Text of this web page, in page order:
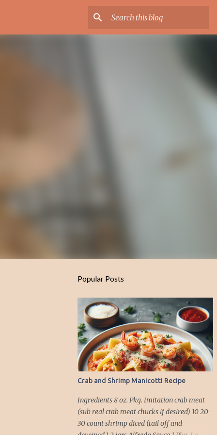
Popular Posts
Crab and Shrimp Manicotti Recipe
Ingredients 8 oz. Pkg. Imitation crab meat
(sub real crab meat chucks if desired) 10 20-
30 count shrimp diced (tail off and